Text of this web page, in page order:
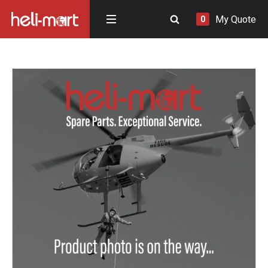
0 My Quote